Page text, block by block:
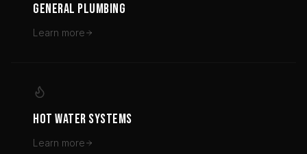
GENERAL PLUMBING
Learn more
HOT WATER SYSTEMS
Learn more